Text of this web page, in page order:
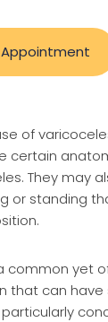
of
certain
They may
or standing
common yet
that can have